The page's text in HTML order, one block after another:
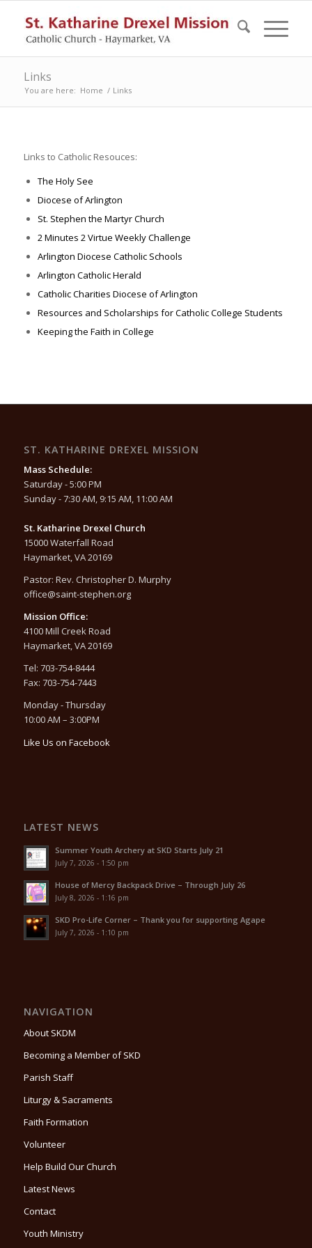
Links
You are here: Home / Links
Links to Catholic Resouces:
The Holy See
Diocese of Arlington
St. Stephen the Martyr Church
2 Minutes 2 Virtue Weekly Challenge
Arlington Diocese Catholic Schools
Arlington Catholic Herald
Catholic Charities Diocese of Arlington
Resources and Scholarships for Catholic College Students
Keeping the Faith in College
ST. KATHARINE DREXEL MISSION
Mass Schedule:
Saturday - 5:00 PM
Sunday - 7:30 AM, 9:15 AM, 11:00 AM
St. Katharine Drexel Church
15000 Waterfall Road
Haymarket, VA 20169
Pastor: Rev. Christopher D. Murphy
office@saint-stephen.org
Mission Office:
4100 Mill Creek Road
Haymarket, VA 20169
Tel: 703-754-8444
Fax: 703-754-7443
Monday - Thursday
10:00 AM – 3:00PM
Like Us on Facebook
LATEST NEWS
Summer Youth Archery at SKD Starts July 21
July 7, 2026 - 1:50 pm
House of Mercy Backpack Drive – Through July 26
July 8, 2026 - 1:16 pm
SKD Pro-Life Corner – Thank you for supporting Agape
July 7, 2026 - 1:10 pm
NAVIGATION
About SKDM
Becoming a Member of SKD
Parish Staff
Liturgy & Sacraments
Faith Formation
Volunteer
Help Build Our Church
Latest News
Contact
Youth Ministry